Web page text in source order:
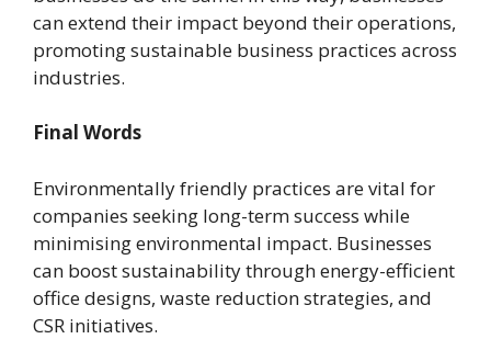
can extend their impact beyond their operations,
promoting sustainable business practices across
industries.
Final Words
Environmentally friendly practices are vital for
companies seeking long-term success while
minimising environmental impact. Businesses
can boost sustainability through energy-efficient
office designs, waste reduction strategies, and
CSR initiatives.